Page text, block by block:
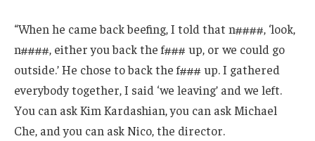
“When he came back beefing, I told that n####, ‘look,
n####, either you back the f### up, or we could go
outside.’ He chose to back the f### up. I gathered
everybody together, I said ‘we leaving’ and we left.
You can ask Kim Kardashian, you can ask Michael
Che, and you can ask Nico, the director.